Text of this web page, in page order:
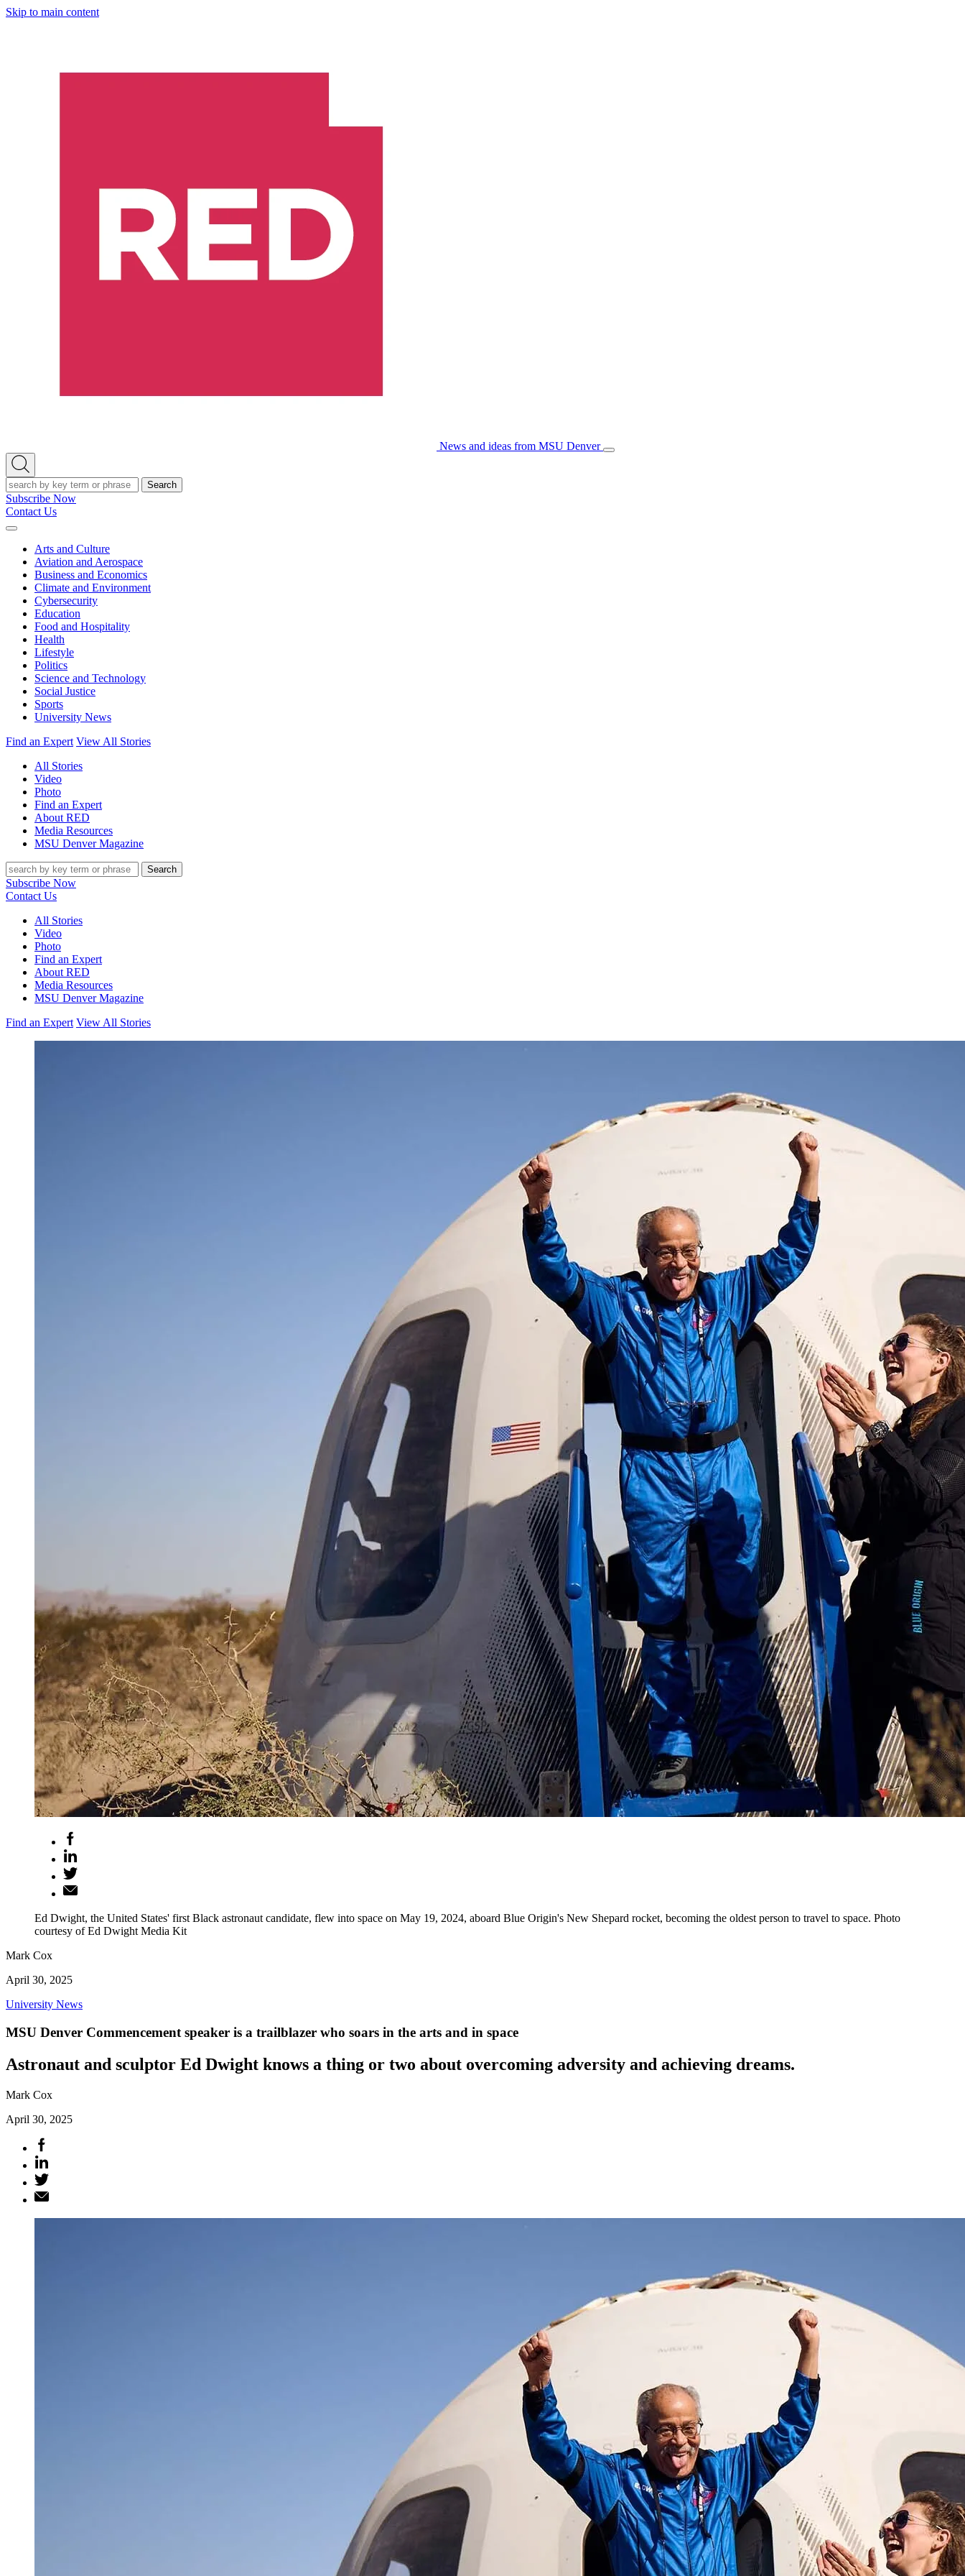
Skip to main content
News and ideas from MSU Denver
Open/Close
Open
Search
Search
Subscribe Now
Contact Us
Expand
Arts and Culture
Aviation and Aerospace
Business and Economics
Climate and Environment
Cybersecurity
Education
Food and Hospitality
Health
Lifestyle
Politics
Science and Technology
Social Justice
Sports
University News
Find an Expert View All Stories
All Stories
Video
Photo
Find an Expert
About RED
Media Resources
MSU Denver Magazine
Search
Subscribe Now
Contact Us
All Stories
Video
Photo
Find an Expert
About RED
Media Resources
MSU Denver Magazine
Find an Expert View All Stories
Ed Dwight, the United States' first Black astronaut candidate, flew into space on May 19, 2024, aboard Blue Origin's New Shepard rocket, becoming the oldest person to travel to space. Photo
courtesy of Ed Dwight Media Kit
Mark Cox
April 30, 2025
University News
MSU Denver Commencement speaker is a trailblazer who soars in the arts and in space
Astronaut and sculptor Ed Dwight knows a thing or two about overcoming adversity and achieving dreams.
Mark Cox
April 30, 2025